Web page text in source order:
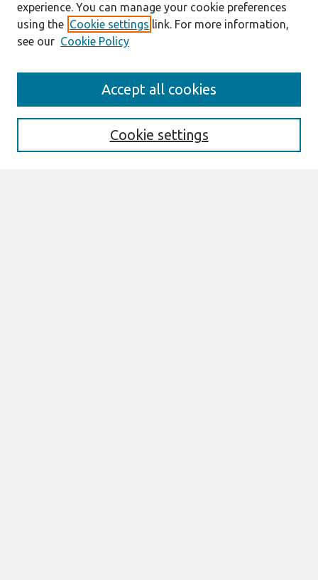
Enter search terms:
experience. You can manage your cookie preferences
using the Cookie settings link. For more information,
see our Cookie Policy
Cookie settings
Accept all cookies